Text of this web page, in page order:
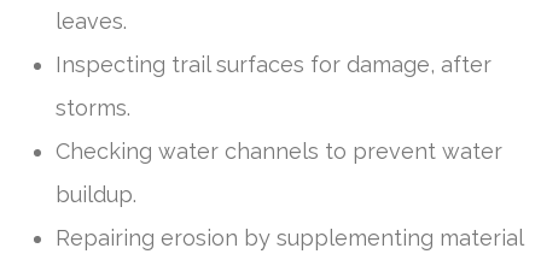
leaves.
Inspecting trail surfaces for damage, after
storms.
Checking water channels to prevent water
buildup.
Repairing erosion by supplementing material